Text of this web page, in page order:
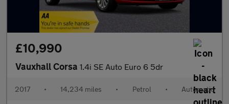
£10,990
Vauxhall Corsa 1.4i SE Auto Euro 6 5dr
2017 • 14,234 miles • Petrol • Automatic